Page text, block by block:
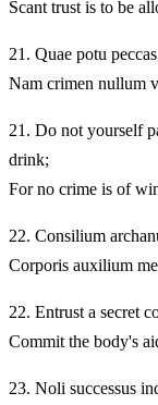
Scant trust is to be
21. Quae potu
Nam crimen nullum
21. Do not yourself
drink;
For no crime is of
22. Consilium
Corporis auxilium
22. Entrust a secret
Commit the body's
23. Noli successus